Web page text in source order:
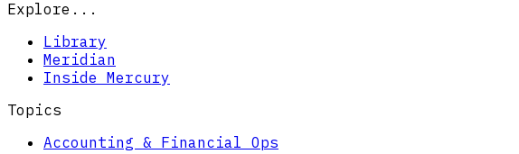
Explore...
Library
Meridian
Inside Mercury
Topics
Accounting & Financial Ops